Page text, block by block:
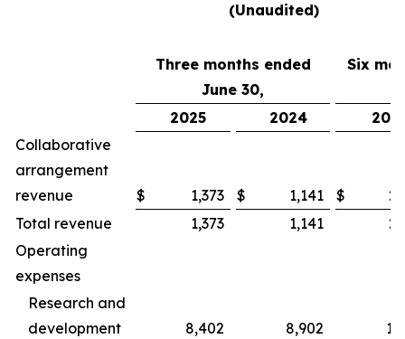
(Unaudited)
Three months ended
June 30,
Six
2025 2024
Collaborative
arrangement
revenue
$ 1,373 $ 1,141 $
Total revenue
1,373 1,141
Operating
expenses
Research and
development
8,402 8,902